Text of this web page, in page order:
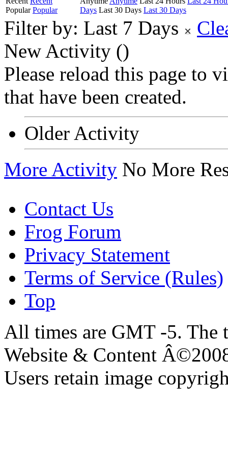
Popular Popular
Days Last 30 Days Last 30 Days
Filter by: Last 7 Days
New Activity ()
Please reload this page to
that have been created.
Older Activity
More Activity No More
Contact Us
Frog Forum
Privacy Statement
Terms of Service (Rules)
Top
All times are GMT -5. The
Website & Content
Users retain image